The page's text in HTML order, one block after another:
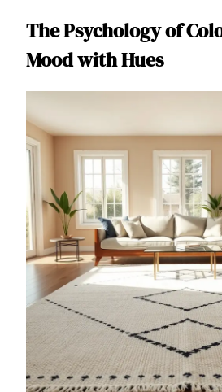
The Psychology of
Mood with Hues